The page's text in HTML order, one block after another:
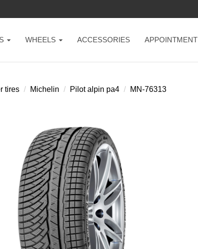
WHEELS ACCESSORIES APPOINTMENT
tires Michelin Pilot alpin pa4 MN-76313